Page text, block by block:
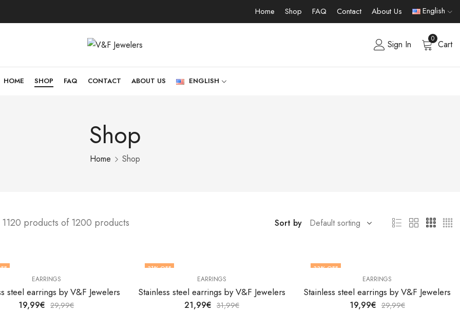
Home Shop FAQ Contact About Us English
Sign In
0
Cart
HOME SHOP FAQ CONTACT ABOUT US ENGLISH
Shop
Home Shop
products of 1200 products Sort by
EARRINGS
steel earrings by V&F Jewelers
19,99€ 29,99€
31% OFF
EARRINGS
Stainless steel earrings by V&F Jewelers
21,99€ 31,99€
33% OFF
EARRINGS
Stainless steel earrings by V&F Jewelers
19,99€ 29,99€